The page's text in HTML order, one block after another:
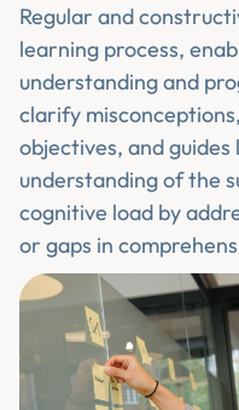
Regular and
learning process,
understanding and
clarify
objectives, and
understanding of the
cognitive load by
or gaps in